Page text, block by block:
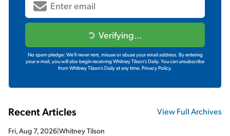
Verifying...
No spam pledge: We'll never rent, misuse or abuse your email address. By entering
your e-mail, you will also begin receiving Whitney Tilson's Daily. You can unsubscribe
from Whitney Tilson's Daily at any time. Privacy Policy.
Recent Articles View Full Archives
Fri, Aug 7, 2026|Whitney Tilson